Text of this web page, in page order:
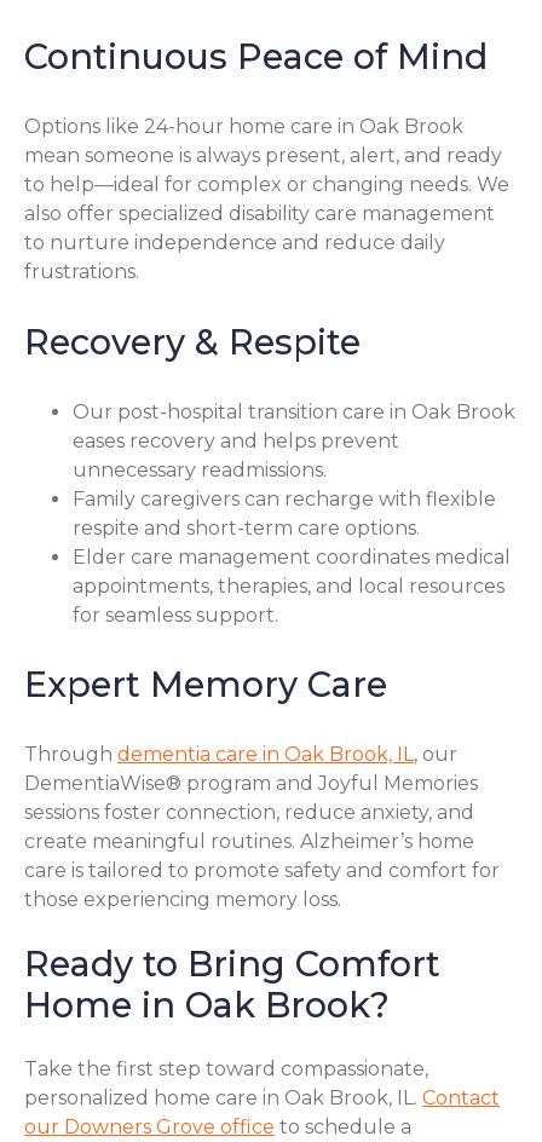
Continuous Peace of Mind
Options like 24-hour home care in Oak Brook
mean someone is always present, alert, and ready
to help—ideal for complex or changing needs. We
also offer specialized disability care management
to nurture independence and reduce daily
frustrations.
Recovery & Respite
Our post-hospital transition care in Oak Brook
eases recovery and helps prevent
unnecessary readmissions.
Family caregivers can recharge with flexible
respite and short-term care options.
Elder care management coordinates medical
appointments, therapies, and local resources
for seamless support.
Expert Memory Care
Through dementia care in Oak Brook, IL, our
DementiaWise® program and Joyful Memories
sessions foster connection, reduce anxiety, and
create meaningful routines. Alzheimer’s home
care is tailored to promote safety and comfort for
those experiencing memory loss.
Ready to Bring Comfort
Home in Oak Brook?
Take the first step toward compassionate,
personalized home care in Oak Brook, IL. Contact
our Downers Grove office to schedule a